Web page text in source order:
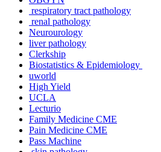
respiratory tract pathology
renal pathology
Neurourology
liver pathology
Clerkship
Biostatistics & Epidemiology
uworld
High Yield
UCLA
Lecturio
Family Medicine CME
Pain Medicine CME
Pass Machine